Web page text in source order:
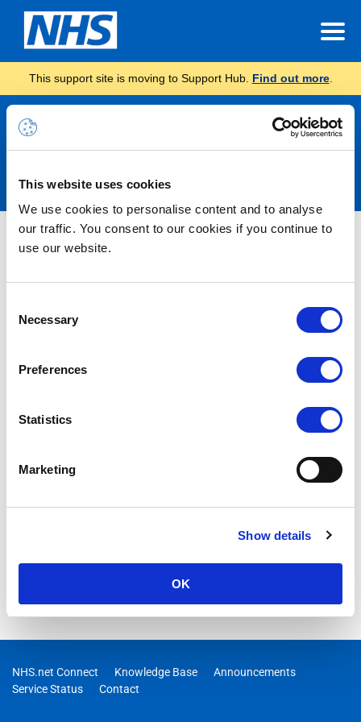
This website uses cookies
We use cookies to personalise content and to analyse
our traffic. You consent to our cookies if you continue to
use our website.
Selection
Necessary
Preferences
Statistics
Marketing
Show details
OK
This support site is moving to Support Hub. Find out more.
Announcements
Nothing Found
NHS.net Connect Knowledge Base
Announcements
Service Status
Contact